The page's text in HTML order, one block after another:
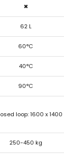
✖
62 L
60°C
40°C
90°C
loop: 1600 x
250-450 kg